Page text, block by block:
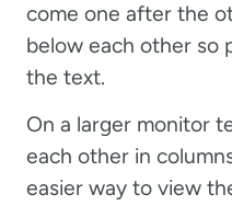
come one after the
below each other so
the text.
On a larger monitor
each other in
easier way to view